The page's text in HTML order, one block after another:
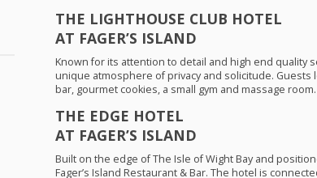
THE LIGHTHOUSE CLUB HOTEL
AT FAGER’S ISLAND
Known for its attention to detail and high end quality
unique atmosphere of privacy and solicitude.
bar, gourmet cookies, a small gym and massage room.
THE EDGE HOTEL
AT FAGER’S ISLAND
Built on the edge of The Isle of Wight Bay and
Fager’s Island Restaurant & Bar. The hotel is